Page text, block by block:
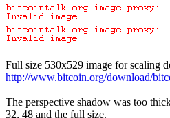
Full size 530x529 image for scaling
http://www.bitcoin.org/download/
The perspective shadow was too
32, 48 and the full size.